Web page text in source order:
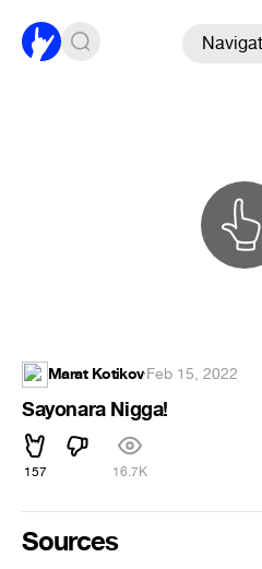
Marat Kotikov·Feb 15, 2022
Sayonara Nigga!
157 16.7K
Sources